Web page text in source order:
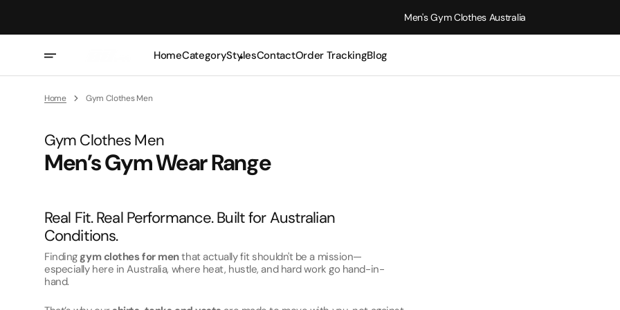
Men's Gym Clothes Australia
HomeCategory
Hoodie
Zip Ups
Shorts
Styles
Lightweight
ContactOrder TrackingBlog
Home Gym Clothes Men
Collection:
Gym Clothes Men
Men’s Gym Wear Range
Real Fit. Real Performance. Built for Australian
Conditions.
Findinggym clothes for menthat actually fit shouldn't be a mission—
especially here in Australia, where heat, hustle, and hard work go hand-in-
hand.